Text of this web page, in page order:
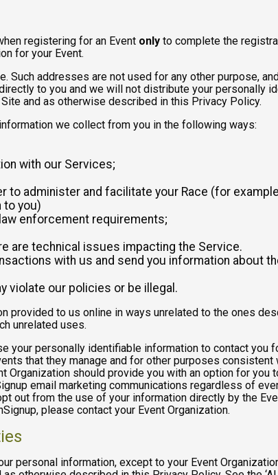
registering for an Event only to complete the
for your Event.
Such addresses are not used for any other purpose,
to you and we will not distribute your personally
and as otherwise described in this Privacy Policy.
we collect from you in the following ways:
with our Services;
to administer and facilitate your Race (for
to you)
enforcement requirements;
are technical issues impacting the Service.
with us and send you information about
violate our policies or be illegal.
provided to us online in ways unrelated to the ones
unrelated uses.
your personally identifiable information to contact
that they manage and for other purposes
Organization should provide you with an option for
email marketing communications regardless of
out from the use of your information directly by the
please contact your Event Organization.
personal information, except to your Event